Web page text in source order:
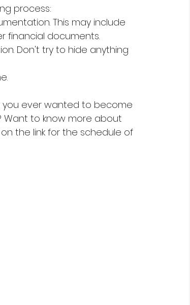
process:
This may include
financial documents.
Don't try to hide anything
you ever wanted to become
Want to know more about
the link for the schedule of